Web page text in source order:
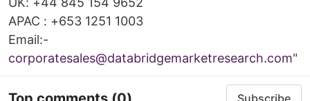
APAC : +653 1251 1003
Email:-
corporatesales@databridgemarketresearch.com"
Subscribe